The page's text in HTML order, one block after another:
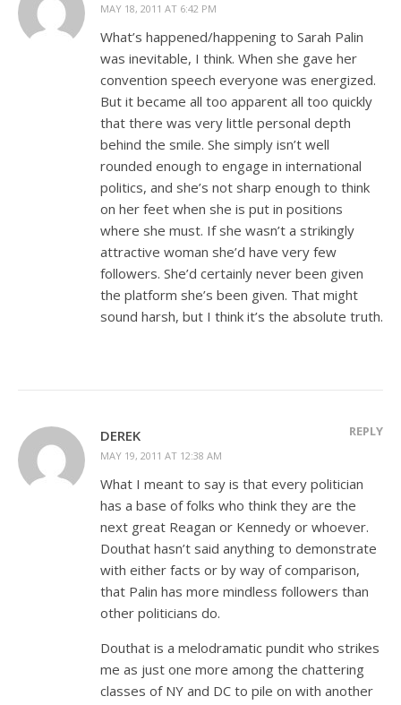
MAY 18, 2011 AT 6:42 PM
What’s happened/happening to Sarah Palin
was inevitable, I think. When she gave her
convention speech everyone was energized.
But it became all too apparent all too quickly
that there was very little personal depth
behind the smile. She simply isn’t well
rounded enough to engage in international
politics, and she’s not sharp enough to think
on her feet when she is put in positions
where she must. If she wasn’t a strikingly
attractive woman she’d have very few
followers. She’d certainly never been given
the platform she’s been given. That might
sound harsh, but I think it’s the absolute truth.
DEREK
MAY 19, 2011 AT 12:38 AM
REPLY
What I meant to say is that every politician
has a base of folks who think they are the
next great Reagan or Kennedy or whoever.
Douthat hasn’t said anything to demonstrate
with either facts or by way of comparison,
that Palin has more mindless followers than
other politicians do.
Douthat is a melodramatic pundit who strikes
me as just one more among the chattering
classes of NY and DC to pile on with another